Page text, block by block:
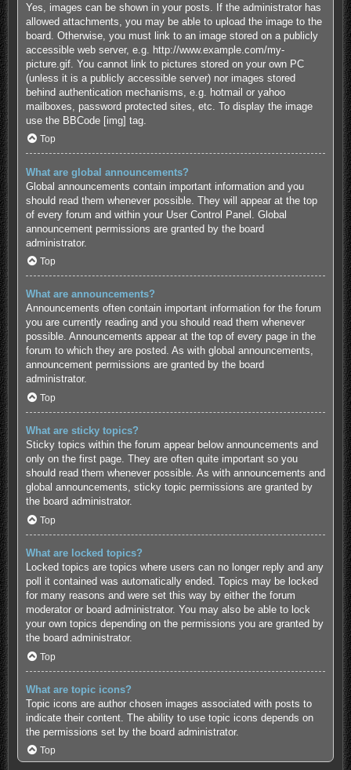
Yes, images can be shown in your posts. If the administrator has
allowed attachments, you may be able to upload the image to the
board. Otherwise, you must link to an image stored on a publicly
accessible web server, e.g. http://www.example.com/my-
picture.gif. You cannot link to pictures stored on your own PC
(unless it is a publicly accessible server) nor images stored
behind authentication mechanisms, e.g. hotmail or yahoo
mailboxes, password protected sites, etc. To display the image
use the BBCode [img] tag.
Top
What are global announcements?
Global announcements contain important information and you
should read them whenever possible. They will appear at the top
of every forum and within your User Control Panel. Global
announcement permissions are granted by the board
administrator.
Top
What are announcements?
Announcements often contain important information for the forum
you are currently reading and you should read them whenever
possible. Announcements appear at the top of every page in the
forum to which they are posted. As with global announcements,
announcement permissions are granted by the board
administrator.
Top
What are sticky topics?
Sticky topics within the forum appear below announcements and
only on the first page. They are often quite important so you
should read them whenever possible. As with announcements and
global announcements, sticky topic permissions are granted by
the board administrator.
Top
What are locked topics?
Locked topics are topics where users can no longer reply and any
poll it contained was automatically ended. Topics may be locked
for many reasons and were set this way by either the forum
moderator or board administrator. You may also be able to lock
your own topics depending on the permissions you are granted by
the board administrator.
Top
What are topic icons?
Topic icons are author chosen images associated with posts to
indicate their content. The ability to use topic icons depends on
the permissions set by the board administrator.
Top